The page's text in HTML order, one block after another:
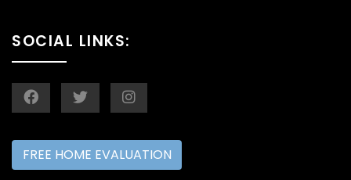
SOCIAL LINKS:
FREE HOME EVALUATION